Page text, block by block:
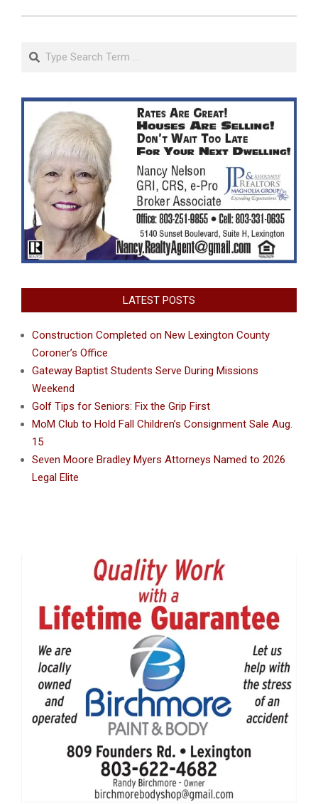
Search
LATEST POSTS
Construction Completed on New Lexington County
Coroner’s Office
Gateway Baptist Students Serve During Missions
Weekend
Golf Tips for Seniors: Fix the Grip First
MoM Club to Hold Fall Children’s Consignment Sale Aug.
15
Seven Moore Bradley Myers Attorneys Named to 2026
Legal Elite